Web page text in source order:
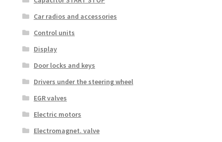
Car radios and accessories
Control units
Display
Door locks and keys
Drivers under the steering wheel
EGR valves
Electric motors
Electromagnet. valve